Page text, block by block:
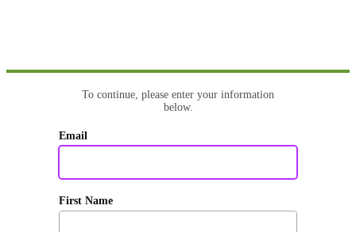
To continue, please enter your information
below.
Email
First Name